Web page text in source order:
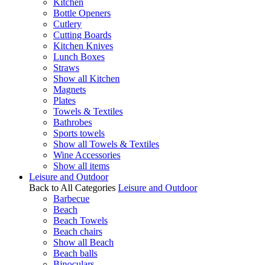
Kitchen
Bottle Openers
Cutlery
Cutting Boards
Kitchen Knives
Lunch Boxes
Straws
Show all Kitchen
Magnets
Plates
Towels & Textiles
Bathrobes
Sports towels
Show all Towels & Textiles
Wine Accessories
Show all items
Leisure and Outdoor
Back to All Categories Leisure and Outdoor
Barbecue
Beach
Beach Towels
Beach chairs
Show all Beach
Beach balls